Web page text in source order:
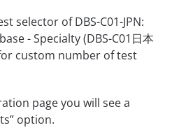
page you will see a
option.